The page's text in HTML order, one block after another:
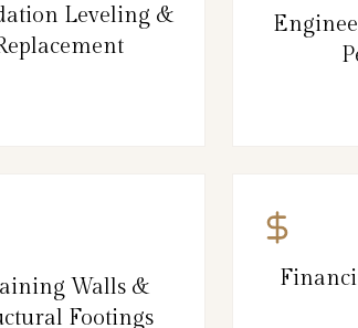
Leveling &
Walls &
Footings